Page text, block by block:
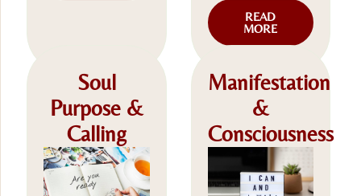
READ
MORE
Soul
Purpose &
Calling
Manifestation
&
Consciousness